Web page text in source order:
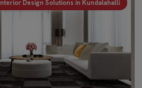
Interior Design Solutions in Kundalahalli